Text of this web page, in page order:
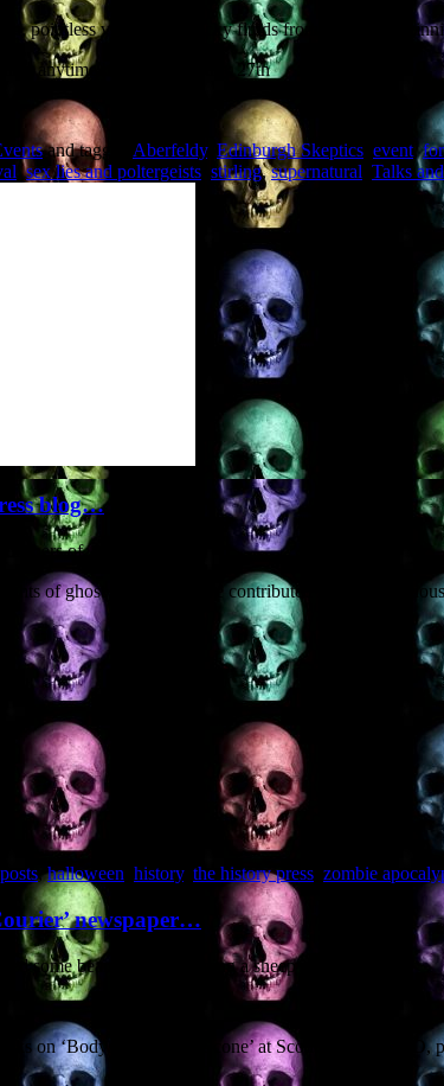
pointless violence and icky fluids from the very
anytime between Monday 27th
and tagged Aberfeldy, Edinburgh Skeptics event ,
,sex lies and poltergeists stirling,supernatural Talks
blog…
of
of ghost and ghoul. I’ve contributed five
,halloween history, the history press zombie
newspaper…
some beardy bloke holding a sheep
on ‘Bodysnatching in Scone’ at Scone Palace. AND,